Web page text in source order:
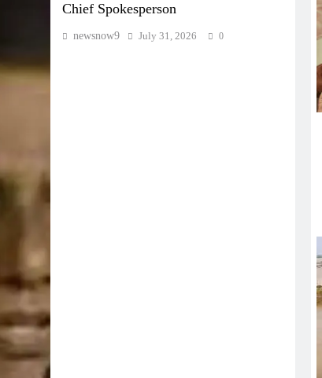
Chief Spokesperson
newsnow9 July 31, 2026 0